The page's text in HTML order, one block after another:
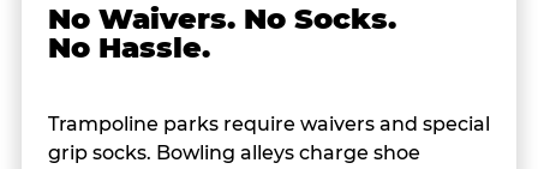
No Waivers. No Socks.
No Hassle.
Trampoline parks require waivers and special
grip socks. Bowling alleys charge shoe